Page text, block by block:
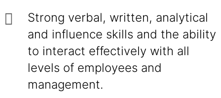
Strong verbal, written, analytical
and influence skills and the ability
to interact effectively with all
levels of employees and
management.